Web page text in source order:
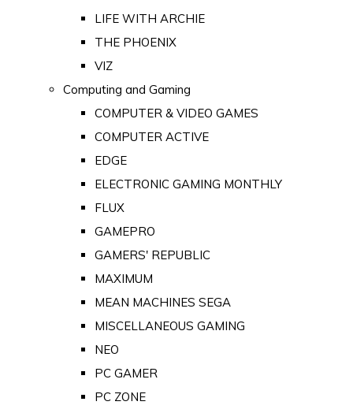
LIFE WITH ARCHIE
THE PHOENIX
VIZ
Computing and Gaming
COMPUTER & VIDEO GAMES
COMPUTER ACTIVE
EDGE
ELECTRONIC GAMING MONTHLY
FLUX
GAMEPRO
GAMERS' REPUBLIC
MAXIMUM
MEAN MACHINES SEGA
MISCELLANEOUS GAMING
NEO
PC GAMER
PC ZONE